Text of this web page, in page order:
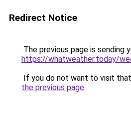
Redirect Notice
The previous page is sending
https://whatweather.today/
If you do not want to visit
the previous page.